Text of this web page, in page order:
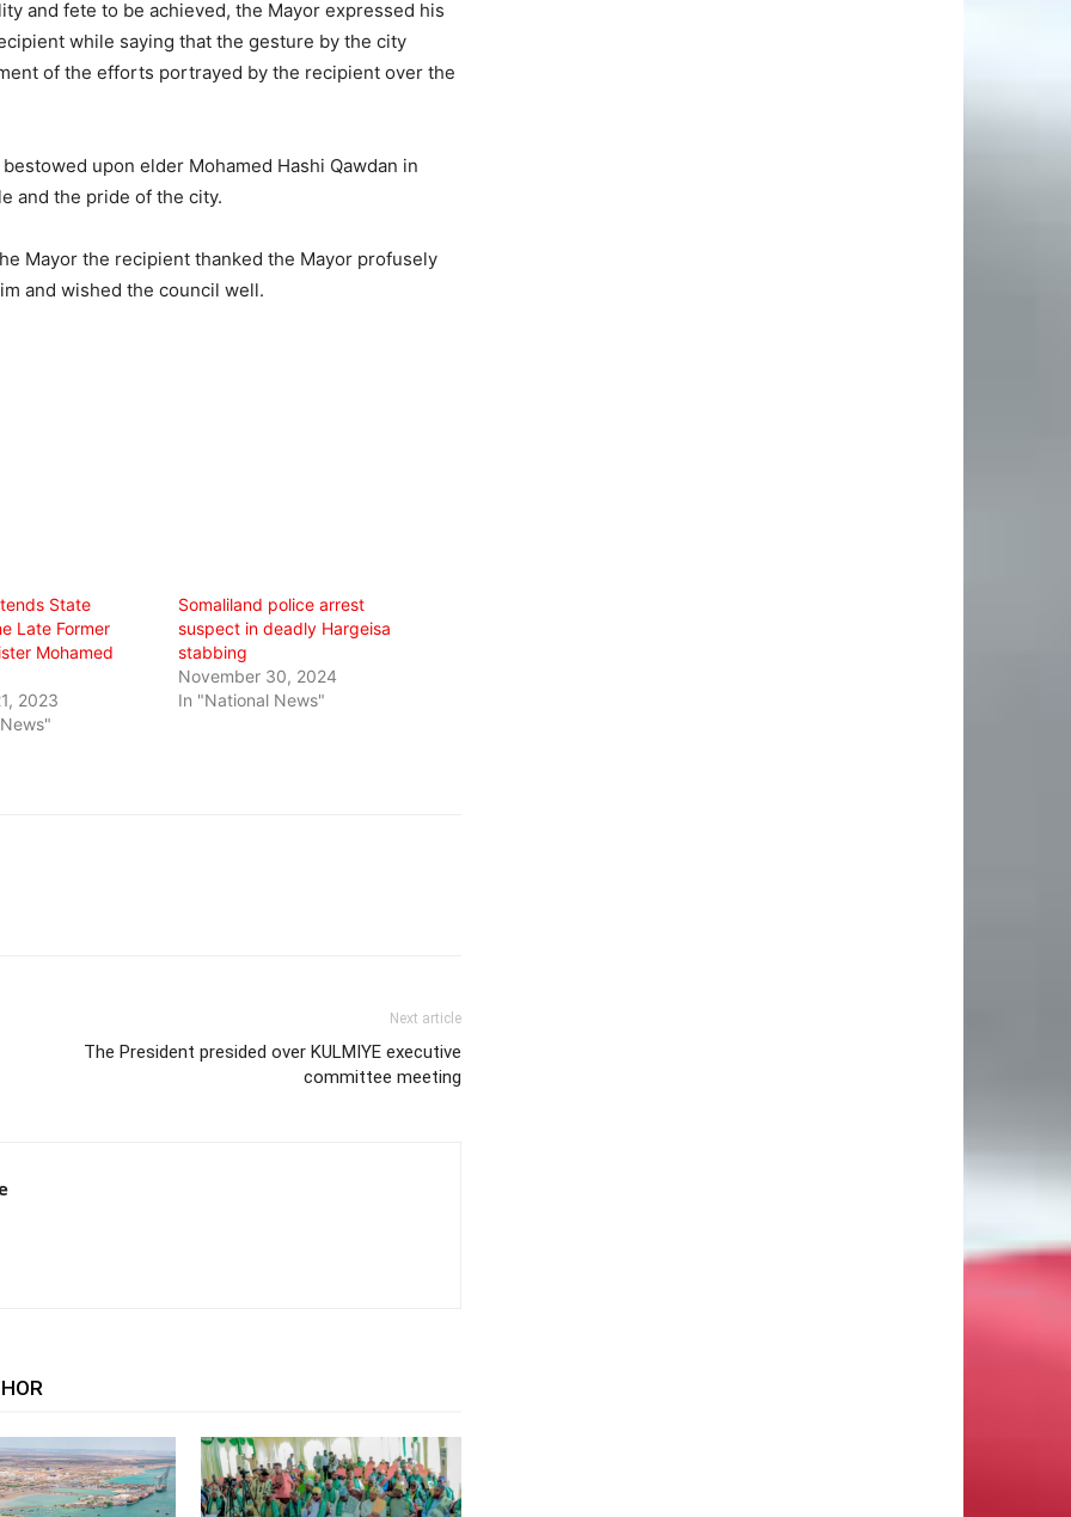
and fete to be achieved, the Mayor expressed his
while saying that the gesture by the city
of the efforts portrayed by the recipient over the
upon elder Mohamed Hashi Qawdan in
and the pride of the city.
Mayor the recipient thanked the Mayor profusely
and wished the council well.
State
Late Former
Mohamed
2023
Somaliland police arrest
suspect in deadly Hargeisa
stabbing
November 30, 2024
In "National News"
Next article
The President presided over KULMIYE executive
committee meeting